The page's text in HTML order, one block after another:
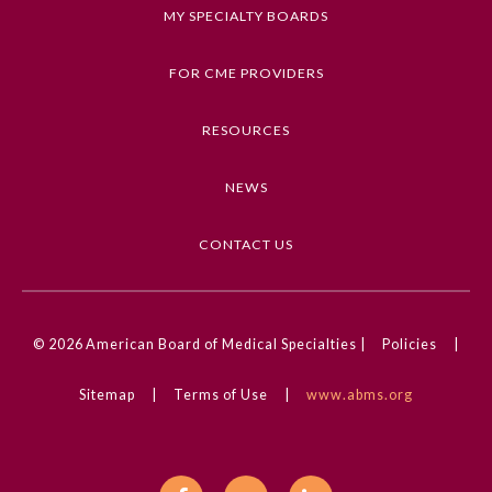
General Information
Submission Form
Participating Member Boards
Diseases, Sexually Transmitted Infections
AMA PRA Category 1 Credit
DOI
MY SPECIALTY BOARDS
FOR CME PROVIDERS
RESOURCES
NEWS
CONTACT US
© 2026 American Board of Medical Specialties | Policies
Sitemap Terms of Use www.abms.org